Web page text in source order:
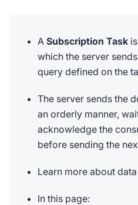
A Subscription Task
which the server
query defined on the
The server sends the
an orderly manner,
acknowledge the
before sending the
Learn more about
In this page: